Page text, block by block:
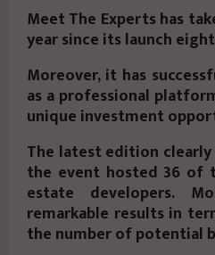
Meet The Experts has
year since its launch
Moreover, it has
as a professional
unique investment
The latest edition
the event hosted 36 of
estate developers.
remarkable results in
the number of potential